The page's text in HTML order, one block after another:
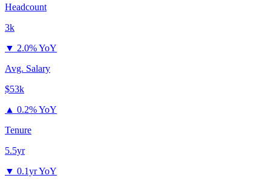
Headcount
3k
▼ 2.0% YoY
Avg. Salary
$53k
▲ 0.2% YoY
Tenure
5.5yr
▼ 0.1yr YoY